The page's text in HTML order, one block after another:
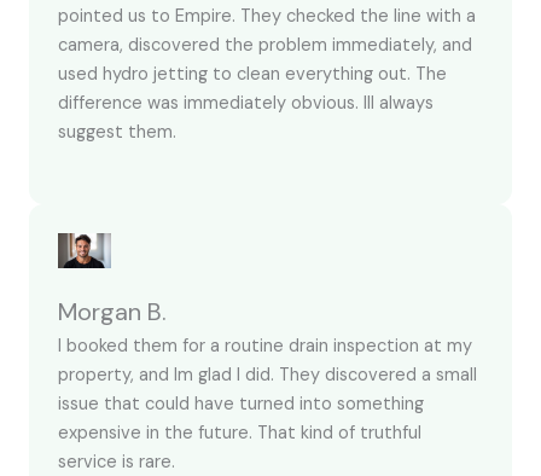
pointed us to Empire. They checked the line with a
camera, discovered the problem immediately, and
used hydro jetting to clean everything out. The
difference was immediately obvious. Ill always
suggest them.
Morgan B.
I booked them for a routine drain inspection at my
property, and Im glad I did. They discovered a small
issue that could have turned into something
expensive in the future. That kind of truthful
service is rare.